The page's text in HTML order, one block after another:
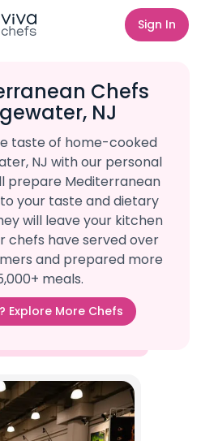
Sign In
Chefs
NJ
taste of home-cooked
NJ with our personal
prepare Mediterranean
your taste and dietary
will leave your kitchen
chefs have served over
and prepared more
meals.
Explore More Chefs